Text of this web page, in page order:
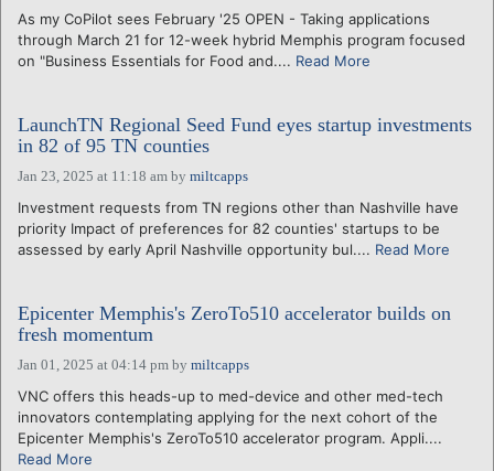
As my CoPilot sees February '25 OPEN - Taking applications
through March 21 for 12-week hybrid Memphis program focused
on "Business Essentials for Food and.... Read More
LaunchTN Regional Seed Fund eyes startup investments
in 82 of 95 TN counties
Jan 23, 2025 at 11:18 am by miltcapps
Investment requests from TN regions other than Nashville have
priority Impact of preferences for 82 counties' startups to be
assessed by early April Nashville opportunity bul.... Read More
Epicenter Memphis's ZeroTo510 accelerator builds on
fresh momentum
Jan 01, 2025 at 04:14 pm by miltcapps
VNC offers this heads-up to med-device and other med-tech
innovators contemplating applying for the next cohort of the
Epicenter Memphis's ZeroTo510 accelerator program. Appli....
Read More